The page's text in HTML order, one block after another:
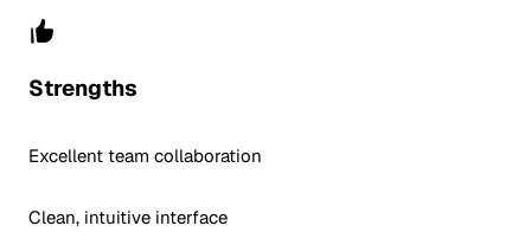
Strengths
Excellent team collaboration
Clean, intuitive interface